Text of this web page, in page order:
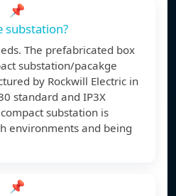
📌
substation?
The prefabricated box
substation/pacakge
by Rockwill Electric in
standard and IP3X
substation is
environments and being
📌